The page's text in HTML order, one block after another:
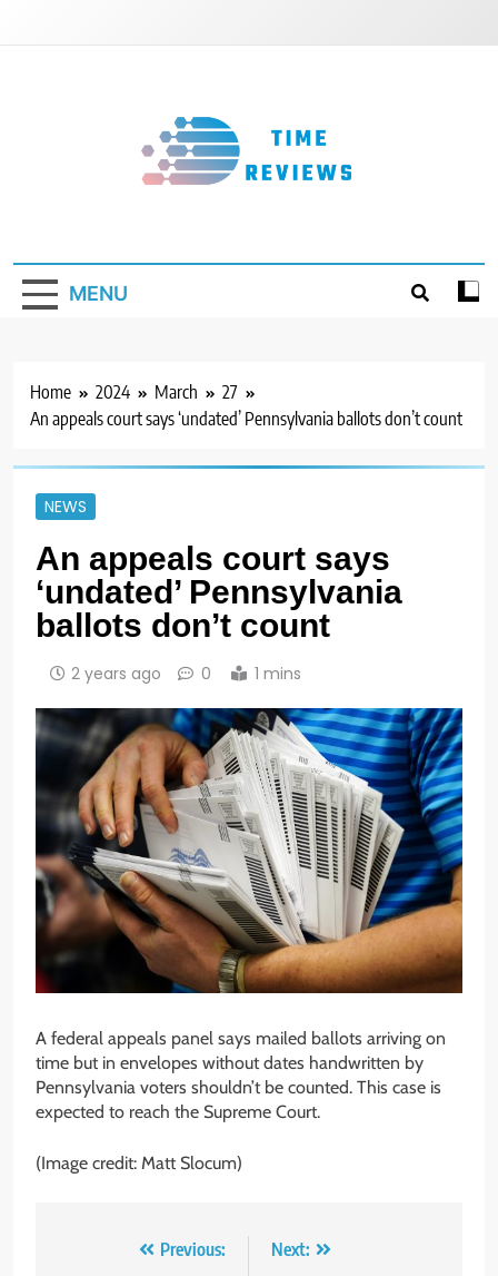
MENU
Home 2024 March
27
An appeals court says ‘undated’ Pennsylvania ballots don’t count
NEWS
An appeals court says
‘undated’ Pennsylvania
ballots don’t count
2 years ago 0 1 mins
A federal appeals panel says mailed ballots arriving on
time but in envelopes without dates handwritten by
Pennsylvania voters shouldn’t be counted. This case is
expected to reach the Supreme Court.
(Image credit: Matt Slocum)
Previous:
Next: